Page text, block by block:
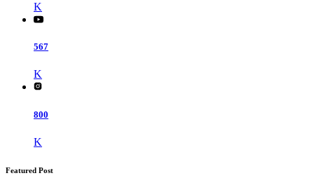
K
567
K
800
K
Featured Post